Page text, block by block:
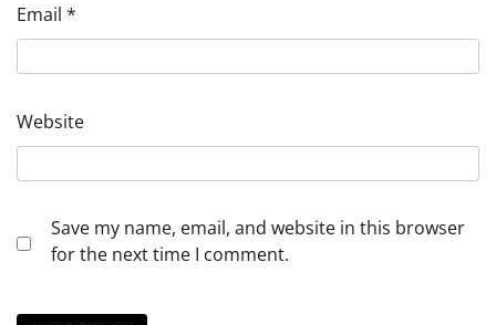
Email *
Website
Save my name, email, and website in this browser
for the next time I comment.